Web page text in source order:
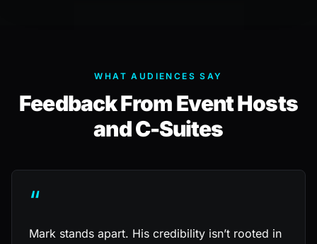
WHAT AUDIENCES SAY
Feedback From Event Hosts
and C-Suites
“
Mark stands apart. His credibility isn’t rooted in